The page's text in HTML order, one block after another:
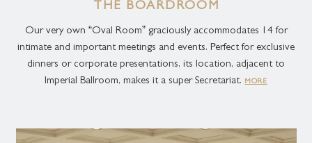
THE BOARDROOM
Our very own “Oval Room” graciously accommodates 14 for
intimate and important meetings and events. Perfect for exclusive
dinners or corporate presentations, its location, adjacent to
Imperial Ballroom, makes it a super Secretariat.
MORE